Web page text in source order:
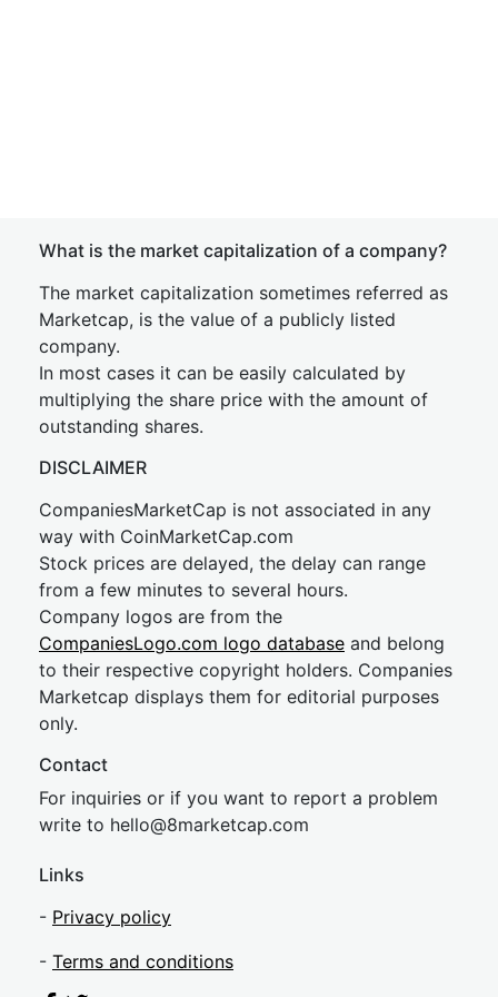
What is the market capitalization of a company?
The market capitalization sometimes referred as
Marketcap, is the value of a publicly listed
company.
In most cases it can be easily calculated by
multiplying the share price with the amount of
outstanding shares.
DISCLAIMER
CompaniesMarketCap is not associated in any
way with CoinMarketCap.com
Stock prices are delayed, the delay can range
from a few minutes to several hours.
Company logos are from the
CompaniesLogo.com logo database and belong
to their respective copyright holders. Companies
Marketcap displays them for editorial purposes
only.
Contact
For inquiries or if you want to report a problem
write to hello@8marketcap.com
Links
- Privacy policy
- Terms and conditions